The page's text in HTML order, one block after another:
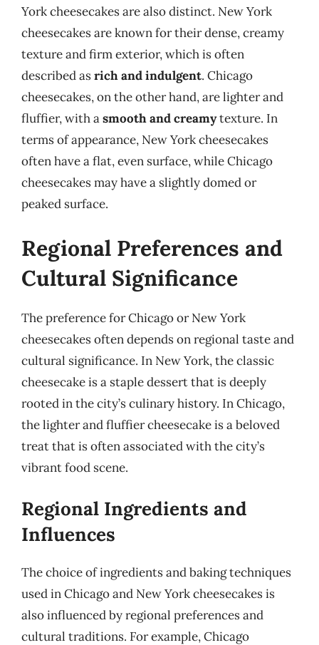
York cheesecakes are also distinct. New York
cheesecakes are known for their dense, creamy
texture and firm exterior, which is often
described asrich and indulgent. Chicago
cheesecakes, on the other hand, are lighter and
fluffier, with asmooth and creamytexture. In
terms of appearance, New York cheesecakes
often have a flat, even surface, while Chicago
cheesecakes may have a slightly domed or
peaked surface.
Regional Preferences and
Cultural Significance
The preference for Chicago or New York
cheesecakes often depends on regional taste and
cultural significance. In New York, the classic
cheesecake is a staple dessert that is deeply
rooted in the city’s culinary history. In Chicago,
the lighter and fluffier cheesecake is a beloved
treat that is often associated with the city’s
vibrant food scene.
Regional Ingredients and
Influences
The choice of ingredients and baking techniques
used in Chicago and New York cheesecakes is
also influenced by regional preferences and
cultural traditions. For example, Chicago